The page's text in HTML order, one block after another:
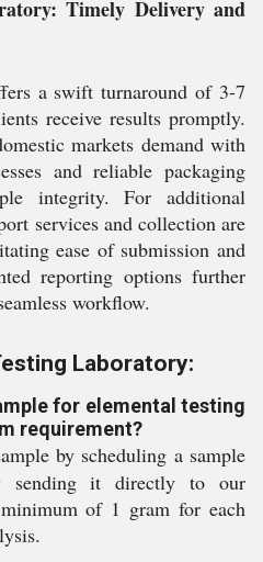
Timely Delivery and
a swift turnaround of 3-7
receive results promptly.
markets demand with
and reliable packaging
integrity. For additional
services and collection are
ease of submission and
reporting options further
workflow.
Laboratory:
for elemental testing
requirement?
by scheduling a sample
sending it directly to our
of 1 gram for each